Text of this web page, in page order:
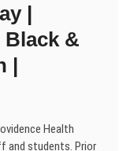
|
Black &
|
Health
and students. Prior